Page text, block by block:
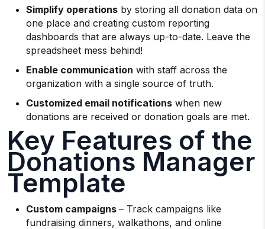
Simplify operations by storing all donation data on
one place and creating custom reporting
dashboards that are always up-to-date. Leave the
spreadsheet mess behind!
Enable communication with staff across the
organization with a single source of truth.
Customized email notifications when new
donations are received or donation goals are met.
Key Features of the
Donations Manager
Template
Custom campaigns – Track campaigns like
fundraising dinners, walkathons, and online